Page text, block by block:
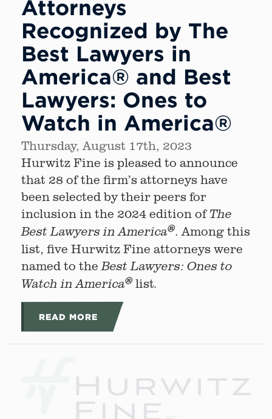
Attorneys
Recognized by The
Best Lawyers in
America® and Best
Lawyers: Ones to
Watch in America®
Thursday, August 17th, 2023
Hurwitz Fine is pleased to announce
that 28 of the firm’s attorneys have
been selected by their peers for
inclusion in the 2024 edition ofThe
Best Lawyers in America®. Among this
list, five Hurwitz Fine attorneys were
named to theBest Lawyers: Ones to
Watch in America® list.
READ MORE